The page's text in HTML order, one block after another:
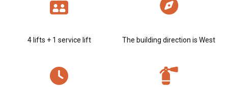
4 lifts + 1 service lift The building direction is West